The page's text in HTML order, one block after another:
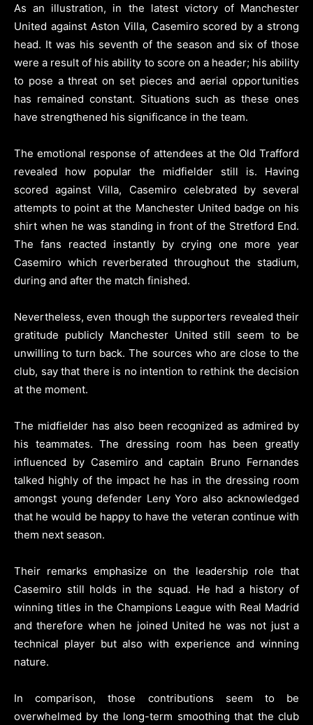
As an illustration, in the latest victory of Manchester
United against Aston Villa, Casemiro scored by a strong
head. It was his seventh of the season and six of those
were a result of his ability to score on a header; his ability
to pose a threat on set pieces and aerial opportunities
has remained constant. Situations such as these ones
have strengthened his significance in the team.
The emotional response of attendees at the Old Trafford
revealed how popular the midfielder still is. Having
scored against Villa, Casemiro celebrated by several
attempts to point at the Manchester United badge on his
shirt when he was standing in front of the Stretford End.
The fans reacted instantly by crying one more year
Casemiro which reverberated throughout the stadium,
during and after the match finished.
Nevertheless, even though the supporters revealed their
gratitude publicly Manchester United still seem to be
unwilling to turn back. The sources who are close to the
club, say that there is no intention to rethink the decision
at the moment.
The midfielder has also been recognized as admired by
his teammates. The dressing room has been greatly
influenced by Casemiro and captain Bruno Fernandes
talked highly of the impact he has in the dressing room
amongst young defender Leny Yoro also acknowledged
that he would be happy to have the veteran continue with
them next season.
Their remarks emphasize on the leadership role that
Casemiro still holds in the squad. He had a history of
winning titles in the Champions League with Real Madrid
and therefore when he joined United he was not just a
technical player but also with experience and winning
nature.
In comparison, those contributions seem to be
overwhelmed by the long-term smoothing that the club